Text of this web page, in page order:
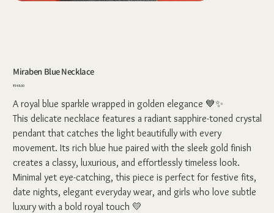
Miraben Blue Necklace
Price
₹348.00
A royal blue sparkle wrapped in golden elegance 💙✨
This delicate necklace features a radiant sapphire-toned crystal
pendant that catches the light beautifully with every
movement. Its rich blue hue paired with the sleek gold finish
creates a classy, luxurious, and effortlessly timeless look.
Minimal yet eye-catching, this piece is perfect for festive fits,
date nights, elegant everyday wear, and girls who love subtle
luxury with a bold royal touch 💛